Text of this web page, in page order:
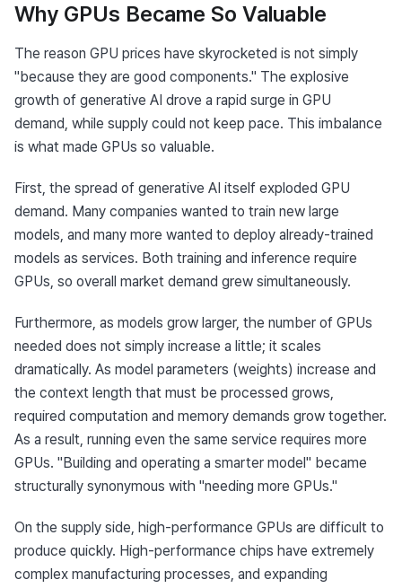
Why GPUs Became So Valuable
The reason GPU prices have skyrocketed is not simply
"because they are good components." The explosive
growth of generative AI drove a rapid surge in GPU
demand, while supply could not keep pace. This imbalance
is what made GPUs so valuable.
First, the spread of generative AI itself exploded GPU
demand. Many companies wanted to train new large
models, and many more wanted to deploy already-trained
models as services. Both training and inference require
GPUs, so overall market demand grew simultaneously.
Furthermore, as models grow larger, the number of GPUs
needed does not simply increase a little; it scales
dramatically. As model parameters (weights) increase and
the context length that must be processed grows,
required computation and memory demands grow together.
As a result, running even the same service requires more
GPUs. "Building and operating a smarter model" became
structurally synonymous with "needing more GPUs."
On the supply side, high-performance GPUs are difficult to
produce quickly. High-performance chips have extremely
complex manufacturing processes, and expanding